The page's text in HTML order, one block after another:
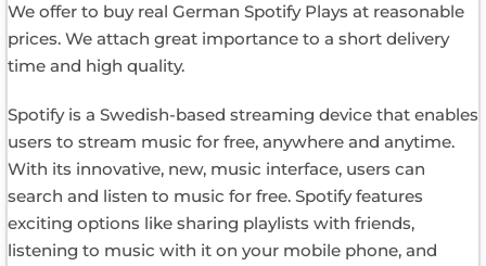
We offer to buy real German Spotify Plays at reasonable
prices. We attach great importance to a short delivery
time and high quality.
Spotify is a Swedish-based streaming device that enables
users to stream music for free, anywhere and anytime.
With its innovative, new, music interface, users can
search and listen to music for free. Spotify features
exciting options like sharing playlists with friends,
listening to music with it on your mobile phone, and